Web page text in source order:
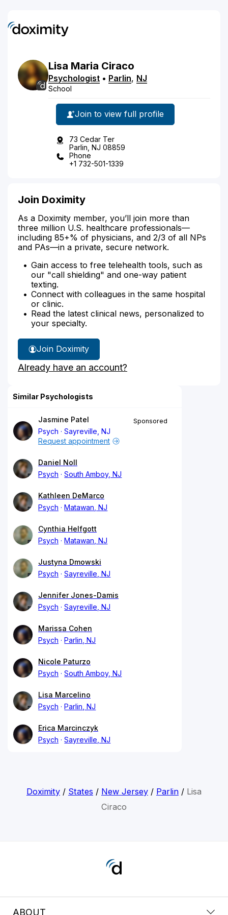
Lisa Maria Ciraco
Psychologist • Parlin, NJ
School
Join to view full profile
73 Cedar Ter
Parlin, NJ 08859
Phone
+1 732-501-1339
Join Doximity
As a Doximity member, you’ll join more than
three million U.S. healthcare professionals—
including 85+% of physicians, and 2/3 of all NPs
and PAs—in a private, secure network.
Gain access to free telehealth tools, such as
our "call shielding" and one-way patient
texting.
Connect with colleagues in the same hospital
or clinic.
Read the latest clinical news, personalized to
your specialty.
Join Doximity
Already have an account?
Similar Psychologists
Jasmine Patel
Psych
Sayreville, NJ
Sponsored
Request appointment
Daniel Noll
Psych
South Amboy, NJ
Kathleen DeMarco
Psych
Matawan, NJ
Cynthia Helfgott
Psych
Matawan, NJ
Justyna Dmowski
Psych
Sayreville, NJ
Jennifer Jones-Damis
Psych
Sayreville, NJ
Marissa Cohen
Psych
Parlin, NJ
Nicole Paturzo
Psych
South Amboy, NJ
Lisa Marcelino
Psych
Parlin, NJ
Erica Marcinczyk
Psych
Sayreville, NJ
Doximity/ States / New Jersey/ Parlin/ Lisa
Ciraco
ABOUT